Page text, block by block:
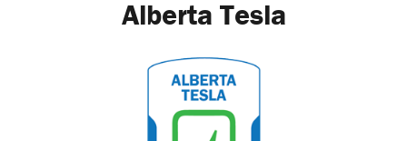
Alberta Tesla